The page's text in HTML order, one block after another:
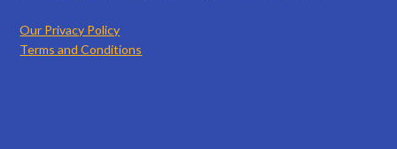
Our Privacy Policy
Terms and Conditions